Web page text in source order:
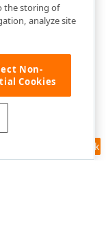
Feedback
the storing of
analyze site
Non-
Cookies